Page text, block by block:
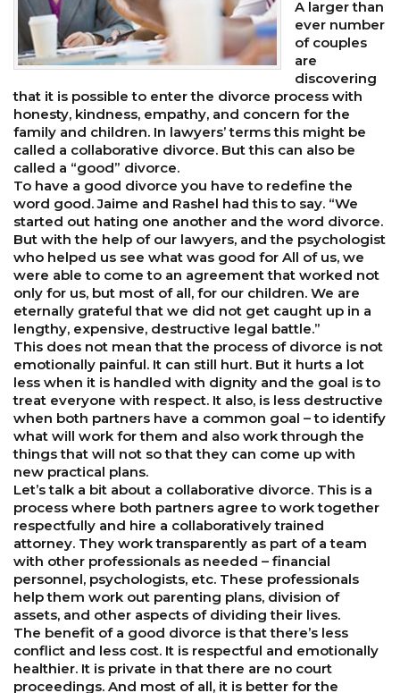
A larger than
ever number
of couples
are
discovering
that it is possible to enter the divorce process with
honesty, kindness, empathy, and concern for the
family and children. In lawyers’ terms this might be
called a collaborative divorce. But this can also be
called a “good” divorce.
To have a good divorce you have to redefine the
word good. Jaime and Rashel had this to say. “We
started out hating one another and the word divorce.
But with the help of our lawyers, and the psychologist
who helped us see what was good for All of us, we
were able to come to an agreement that worked not
only for us, but most of all, for our children. We are
eternally grateful that we did not get caught up in a
lengthy, expensive, destructive legal battle.”
This does not mean that the process of divorce is not
emotionally painful. It can still hurt. But it hurts a lot
less when it is handled with dignity and the goal is to
treat everyone with respect. It also, is less destructive
when both partners have a common goal – to identify
what will work for them and also work through the
things that will not so that they can come up with
new practical plans.
Let’s talk a bit about a collaborative divorce. This is a
process where both partners agree to work together
respectfully and hire a collaboratively trained
attorney. They work transparently as part of a team
with other professionals as needed – financial
personnel, psychologists, etc. These professionals
help them work out parenting plans, division of
assets, and other aspects of dividing their lives.
The benefit of a good divorce is that there’s less
conflict and less cost. It is respectful and emotionally
healthier. It is private in that there are no court
proceedings. And most of all, it is better for the